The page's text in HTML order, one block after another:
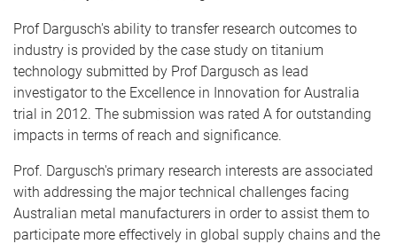
Prof Dargusch's ability to transfer research outcomes to
industry is provided by the case study on titanium
technology submitted by Prof Dargusch as lead
investigator to the Excellence in Innovation for Australia
trial in 2012. The submission was rated A for outstanding
impacts in terms of reach and significance.
Prof. Dargusch's primary research interests are associated
with addressing the major technical challenges facing
Australian metal manufacturers in order to assist them to
participate more effectively in global supply chains and the